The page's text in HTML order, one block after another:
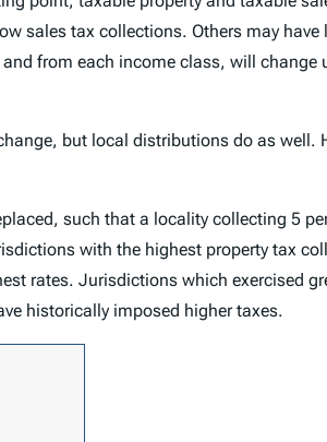
sales tax collections. Others may
from each income class, will
but local distributions do as well.
such that a locality collecting 5
with the highest property tax
rates. Jurisdictions which exercised
historically imposed higher taxes.